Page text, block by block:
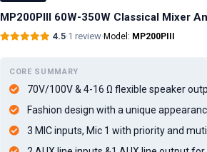
MP200PIII 60W-350W Classical Mixer
4.5·1 review·Model: MP200PIII
CORE SUMMARY
70V/100V & 4-16 Ω flexible speaker
Fashion design with a unique
3 MIC inputs, Mic 1 with priority and